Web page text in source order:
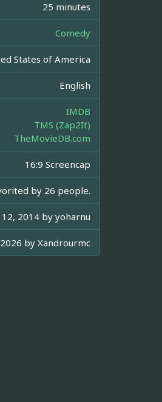
25 minutes
Comedy
States of America
English
IMDB
TMS (Zap2It)
TheMovieDB.com
16:9 Screencap
by 26 people.
12, 2014 byyoharnu
byXandrourmc